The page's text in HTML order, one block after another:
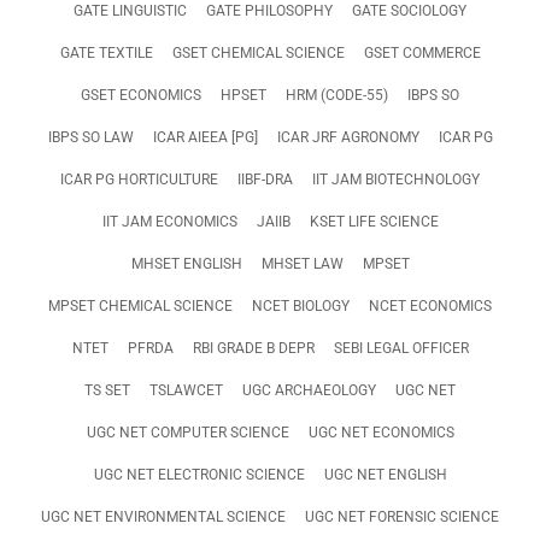
GATE LINGUISTIC GATE PHILOSOPHY GATE SOCIOLOGY
GATE TEXTILE GSET CHEMICAL SCIENCE GSET COMMERCE
GSET ECONOMICS HPSET HRM (CODE-55) IBPS SO
IBPS SO LAW ICAR AIEEA [PG] ICAR JRF AGRONOMY ICAR PG
ICAR PG HORTICULTURE IIBF-DRA IIT JAM BIOTECHNOLOGY
IIT JAM ECONOMICS JAIIB KSET LIFE SCIENCE
MHSET ENGLISH MHSET LAW MPSET
MPSET CHEMICAL SCIENCE NCET BIOLOGY NCET ECONOMICS
NTET PFRDA RBI GRADE B DEPR SEBI LEGAL OFFICER
TS SET TSLAWCET UGC ARCHAEOLOGY UGC NET
UGC NET COMPUTER SCIENCE UGC NET ECONOMICS
UGC NET ELECTRONIC SCIENCE UGC NET ENGLISH
UGC NET ENVIRONMENTAL SCIENCE UGC NET FORENSIC SCIENCE